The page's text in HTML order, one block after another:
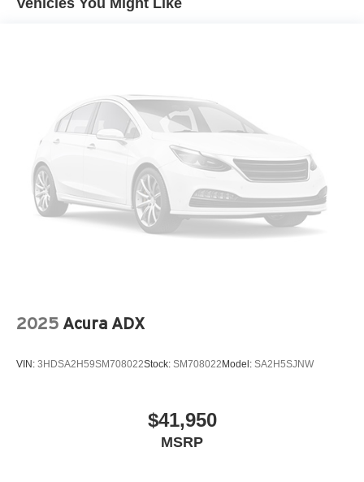
Vehicles You Might Like
2025 Acura ADX
VIN: 3HDSA2H59SM708022Stock: SM708022Model: SA2H5SJNW
$41,950
MSRP